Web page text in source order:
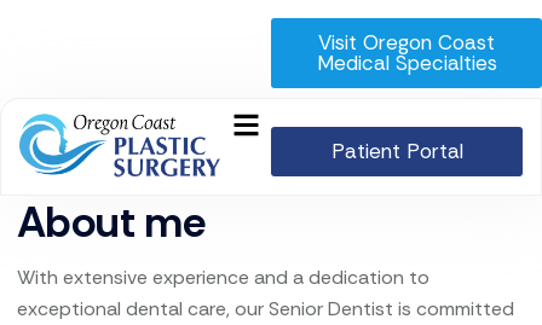
Visit Oregon Coast
Medical Specialties
Patient Portal
About me
With extensive experience and a dedication to
exceptional dental care, our Senior Dentist is committed